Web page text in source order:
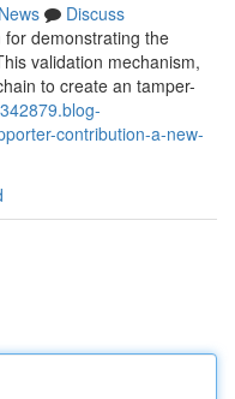
News
Discuss
demonstrating the
validation mechanism,
to create an tamper-
contribution-a-new-